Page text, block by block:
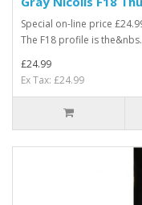
Special on-line price
The F18 profile is
£24.99
Ex Tax: £24.99